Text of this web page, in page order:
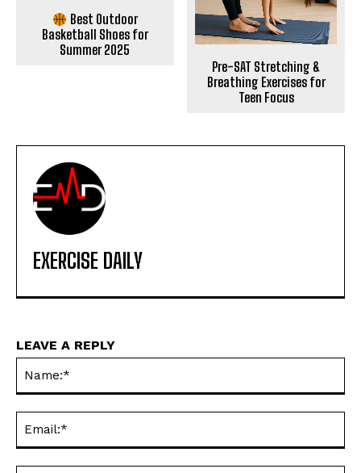
Best Outdoor
Basketball Shoes for
Summer 2025
Pre-SAT Stretching &
Breathing Exercises for
Teen Focus
EXERCISE DAILY
LEAVE A REPLY